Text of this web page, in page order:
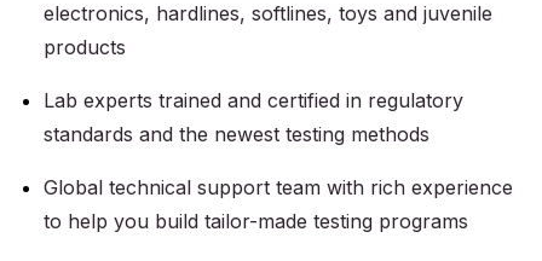
electronics, hardlines, softlines, toys and juvenile
products
Lab experts trained and certified in regulatory
standards and the newest testing methods
Global technical support team with rich experience
to help you build tailor-made testing programs